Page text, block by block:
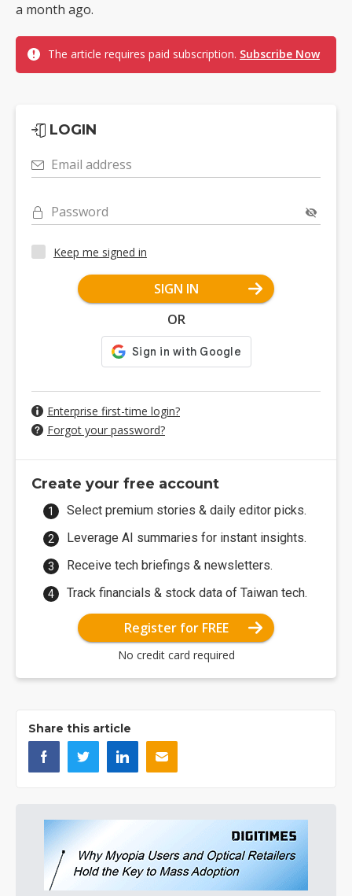
a month ago.
The article requires paid subscription. Subscribe Now
LOGIN
Email address
Password
Keep me signed in
SIGN IN
OR
Enterprise first-time login?
Forgot your password?
Create your free account
Select premium stories & daily editor picks.
Leverage AI summaries for instant insights.
Receive tech briefings & newsletters.
Track financials & stock data of Taiwan tech.
Register for FREE
No credit card required
Share this article